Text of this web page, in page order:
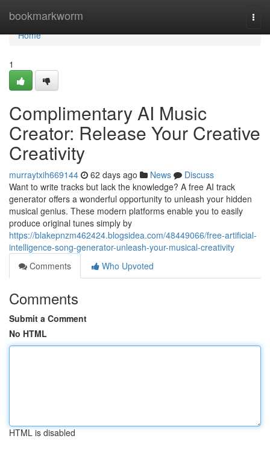
bookmarkworm
Home
Home
1
Complimentary AI Music
Creator: Release Your Creative
Creativity
murraytxih669144 62 days ago News
Discuss
Want to write tracks but lack the knowledge? A free AI track
generator offers a wonderful opportunity to unleash your hidden
musical genius. These modern platforms enable you to easily
produce original tunes simply by
https://blakepnzm462424.blogsidea.com/48449066/free-artificial-
intelligence-song-generator-unleash-your-musical-creativity
Comments
Who Upvoted
Comments
Submit a Comment
No HTML
HTML is disabled